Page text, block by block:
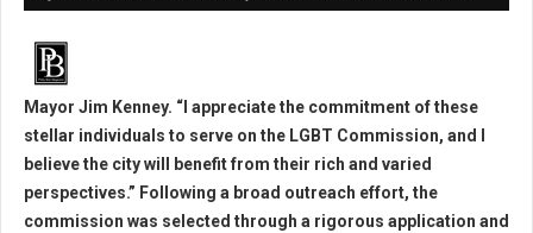
Mayor Jim Kenney. “I appreciate the commitment of these
stellar individuals to serve on the LGBT Commission, and I
believe the city will benefit from their rich and varied
perspectives.” Following a broad outreach effort, the
commission was selected through a rigorous application and